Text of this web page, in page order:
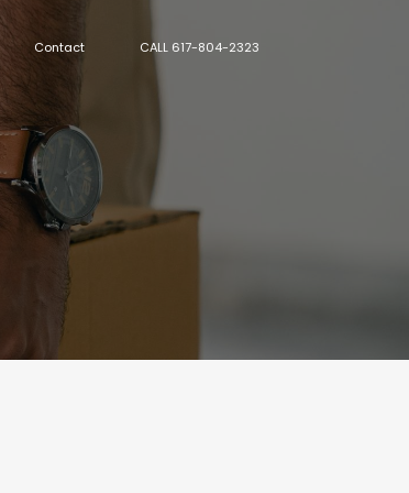
Contact CALL 617-804-2323